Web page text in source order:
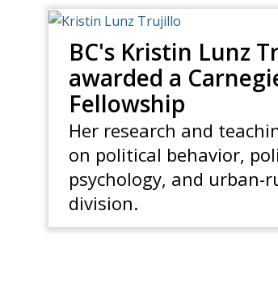
BC's Kristin Lunz
awarded a
Fellowship
Her research and
on political behavior,
psychology, and urban-
division.